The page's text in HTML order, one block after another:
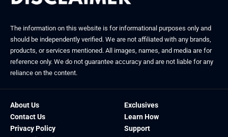
The information on this website is for informational purposes only and
should be independently verified. We are not affiliated with any brands,
products, or services mentioned. All images, names, and media are for
reference only. We do not guarantee accuracy and are not liable for any
reliance on the content.
About Us
Contact Us
Privacy Policy
Exclusives
Learn How
Support